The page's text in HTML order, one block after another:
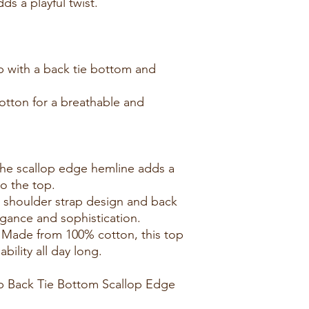
with a back tie bottom and
for a breathable and
scallop edge hemline adds a
the top.
strap design and back
and sophistication.
from 100% cotton, this top
all day long.
Back Tie Bottom Scallop Edge